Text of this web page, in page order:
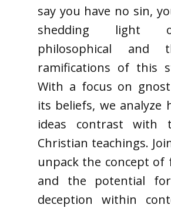
say you have no sin,
shedding light
philosophical and
ramifications of this
With a focus on
its beliefs, we analyze
ideas contrast with
Christian teachings.
unpack the concept of
and the potential
deception within